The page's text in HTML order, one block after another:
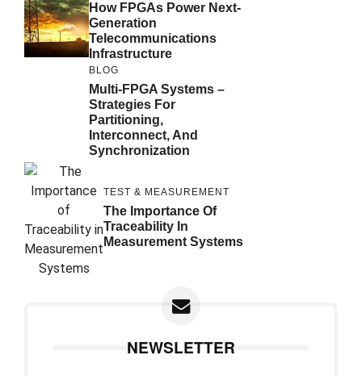
How FPGAs Power Next-
Generation
Telecommunications
Infrastructure
BLOG
Multi-FPGA Systems –
Strategies For
Partitioning,
Interconnect, And
Synchronization
TEST & MEASUREMENT
The Importance Of
Traceability In
Measurement Systems
NEWSLETTER